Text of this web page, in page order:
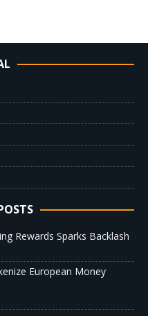
Rewards Sparks Backlash
European Money